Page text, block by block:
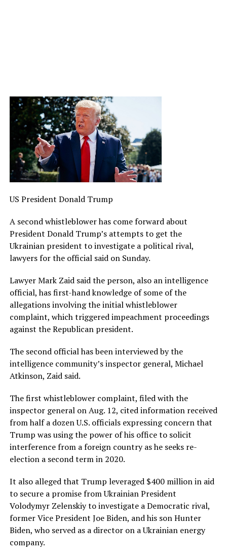
US President Donald Trump
A second whistleblower has come forward about
President Donald Trump’s attempts to get the
Ukrainian president to investigate a political rival,
lawyers for the official said on Sunday.
Lawyer Mark Zaid said the person, also an intelligence
official, has first-hand knowledge of some of the
allegations involving the initial whistleblower
complaint, which triggered impeachment proceedings
against the Republican president.
The second official has been interviewed by the
intelligence community’s inspector general, Michael
Atkinson, Zaid said.
The first whistleblower complaint, filed with the
inspector general on Aug. 12, cited information received
from half a dozen U.S. officials expressing concern that
Trump was using the power of his office to solicit
interference from a foreign country as he seeks re-
election a second term in 2020.
It also alleged that Trump leveraged $400 million in aid
to secure a promise from Ukrainian President
Volodymyr Zelenskiy to investigate a Democratic rival,
former Vice President Joe Biden, and his son Hunter
Biden, who served as a director on a Ukrainian energy
company.